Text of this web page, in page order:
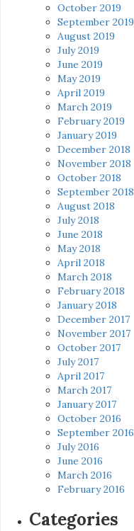
October 2019
September 2019
August 2019
July 2019
June 2019
May 2019
April 2019
March 2019
February 2019
January 2019
December 2018
November 2018
October 2018
September 2018
August 2018
July 2018
June 2018
May 2018
April 2018
March 2018
February 2018
January 2018
December 2017
November 2017
October 2017
July 2017
April 2017
March 2017
January 2017
October 2016
September 2016
July 2016
June 2016
March 2016
February 2016
Categories